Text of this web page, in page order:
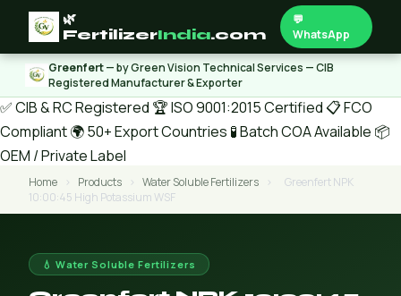
🌿
FertilizerIndia.com
💬
WhatsApp
Greenfert— by Green Vision Technical Services — CIB
Registered Manufacturer & Exporter
✅ CIB & RC Registered 🏆 ISO 9001:2015 Certified 📋 FCO
Compliant🌍 50+ Export Countries 🧪 Batch COA Available 📦
OEM / Private Label
Home › Products › Water Soluble Fertilizers ›
Greenfert NPK
10:00:45 High Potassium WSF
💧 Water Soluble Fertilizers